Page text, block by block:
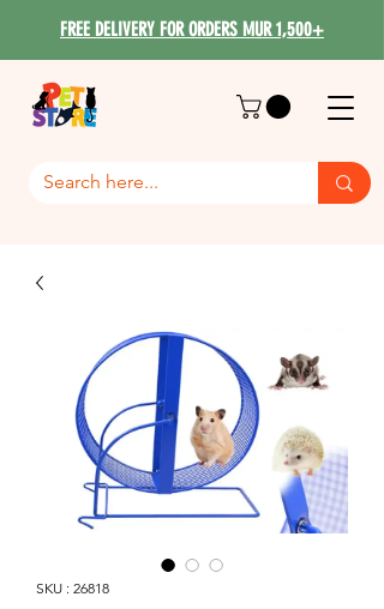
FREE DELIVERY FOR ORDERS MUR 1,500+
SKU : 26818